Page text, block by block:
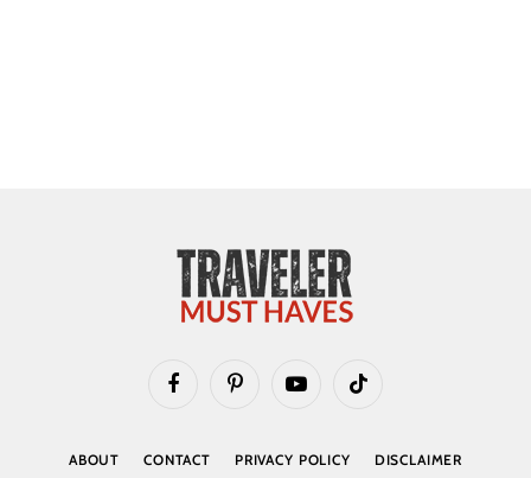
FacebookPinterest YouTube TikTok
ABOUT CONTACT PRIVACY POLICY DISCLAIMER